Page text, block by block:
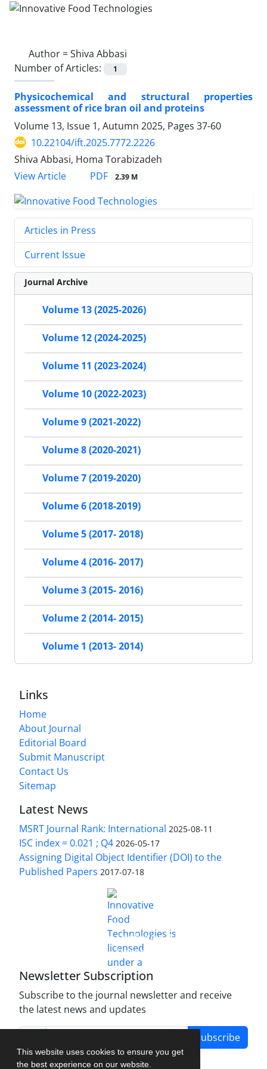
This website uses cookies to ensure you get
the best experience on our website.
Author =Shiva Abbasi
Number of Articles:
1
Physicochemical and structural properties
assessment of rice bran oil and proteins
Volume 13, Issue 1, Autumn 2025, Pages 37-60
10.22104/ift.2025.7772.2226
Shiva Abbasi, Homa Torabizadeh
View Article
PDF 2.39 M
Articles in Press
Current Issue
Journal Archive
Volume 13 (2025-2026)
Volume 12 (2024-2025)
Volume 11 (2023-2024)
Volume 10 (2022-2023)
Volume 9 (2021-2022)
Volume 8 (2020-2021)
Volume 7 (2019-2020)
Volume 6 (2018-2019)
Volume 5 (2017- 2018)
Volume 4 (2016- 2017)
Volume 3 (2015- 2016)
Volume 2 (2014- 2015)
Volume 1 (2013- 2014)
Links
Home
About Journal
Editorial Board
Submit Manuscript
Contact Us
Sitemap
Latest News
MSRT Journal Rank: International 2025-08-11
ISC index = 0.021 ; Q4 2026-05-17
Assigning Digital Object Identifier (DOI) to the
Published Papers 2017-07-18
Innovative Food Technologies (IFT)
Creative Commons Attribution 4.0 International
License
Newsletter Subscription
Subscribe to the journal newsletter and receive
the latest news and updates
Subscribe